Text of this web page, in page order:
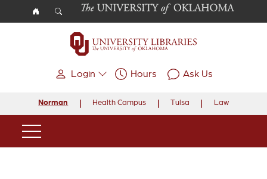
Skip to main content
Login Hours Ask Us
Norman Health Campus Tulsa Law
Main Navigation